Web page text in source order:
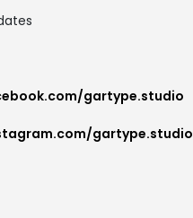
gartype.studio
gartype.studio